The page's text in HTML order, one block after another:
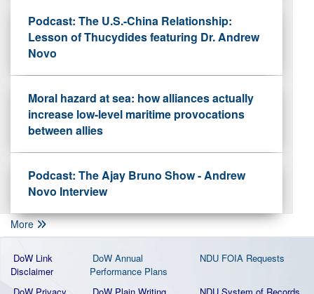
Podcast: The U.S.-China Relationship:
Lesson of Thucydides featuring Dr. Andrew
Novo
Moral hazard at sea: how alliances actually
increase low-level maritime provocations
between allies
Podcast: The Ajay Bruno Show - Andrew
Novo Interview
More
DoW Link
Disclaimer
DoW Annual
Performance Plans
NDU FOIA Requests